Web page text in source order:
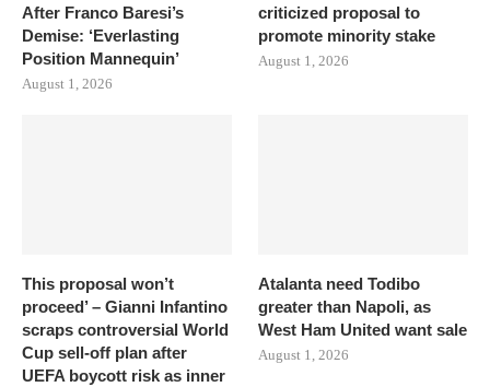
After Franco Baresi’s
Demise: ‘Everlasting
Position Mannequin’
August 1, 2026
criticized proposal to
promote minority stake
August 1, 2026
This proposal won’t
proceed’ – Gianni Infantino
scraps controversial World
Cup sell-off plan after
UEFA boycott risk as inner
Atalanta need Todibo
greater than Napoli, as
West Ham United want sale
August 1, 2026